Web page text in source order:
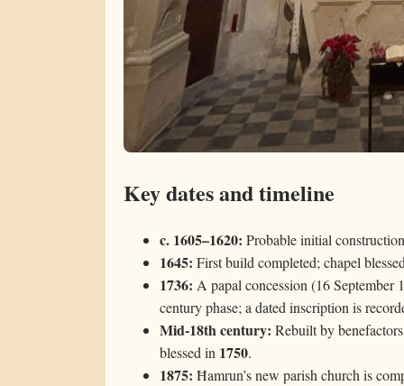
Key dates and timeline
c. 1605–1620: Probable initial
1645: First build completed; chapel
1736: A papal concession (16 September
century phase; a dated inscription is
Mid-18th century: Rebuilt by
blessed in 1750.
1875: Ħamrun’s new parish church is